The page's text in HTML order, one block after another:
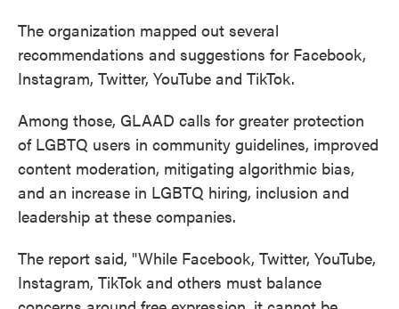
The organization mapped out several
recommendations and suggestions for Facebook,
Instagram, Twitter, YouTube and TikTok.
Among those, GLAAD calls for greater protection
of LGBTQ users in community guidelines, improved
content moderation, mitigating algorithmic bias,
and an increase in LGBTQ hiring, inclusion and
leadership at these companies.
The report said, "While Facebook, Twitter, YouTube,
Instagram, TikTok and others must balance